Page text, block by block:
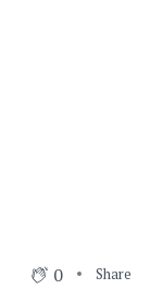
0 Share